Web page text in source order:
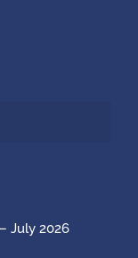
July 2026